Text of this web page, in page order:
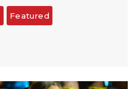
Featured